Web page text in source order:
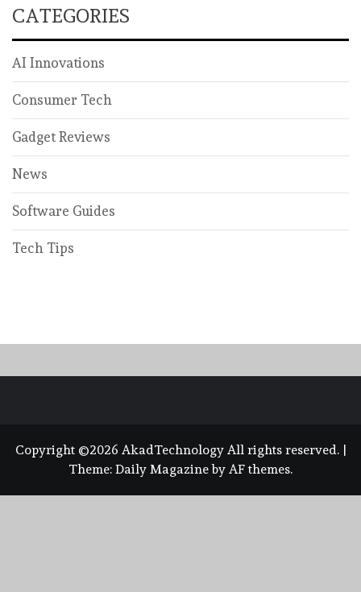
CATEGORIES
AI Innovations
Consumer Tech
Gadget Reviews
News
Software Guides
Tech Tips
Copyright ©2026 AkadTechnology All rights reserved. |
Theme: Daily Magazineby AF themes.